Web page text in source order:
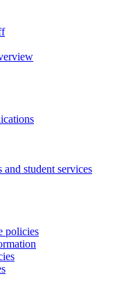
student services
policies